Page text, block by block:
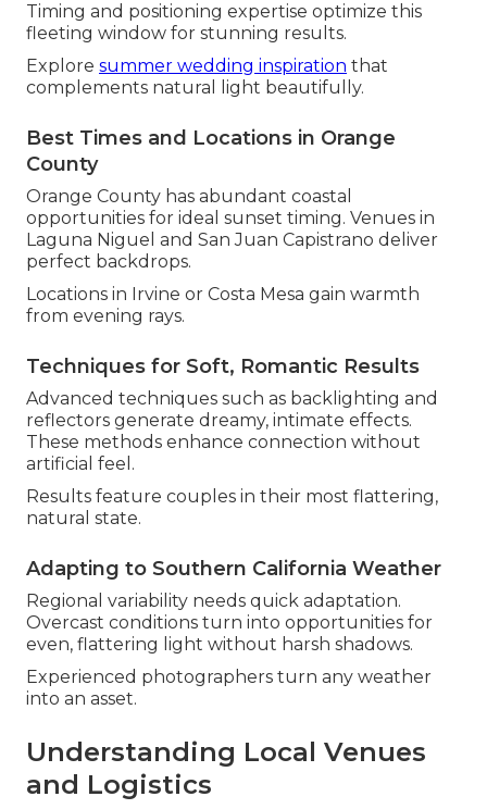
Timing and positioning expertise optimize this
fleeting window for stunning results.
Explore summer wedding inspiration that
complements natural light beautifully.
Best Times and Locations in Orange
County
Orange County has abundant coastal
opportunities for ideal sunset timing. Venues in
Laguna Niguel and San Juan Capistrano deliver
perfect backdrops.
Locations in Irvine or Costa Mesa gain warmth
from evening rays.
Techniques for Soft, Romantic Results
Advanced techniques such as backlighting and
reflectors generate dreamy, intimate effects.
These methods enhance connection without
artificial feel.
Results feature couples in their most flattering,
natural state.
Adapting to Southern California Weather
Regional variability needs quick adaptation.
Overcast conditions turn into opportunities for
even, flattering light without harsh shadows.
Experienced photographers turn any weather
into an asset.
Understanding Local Venues
and Logistics